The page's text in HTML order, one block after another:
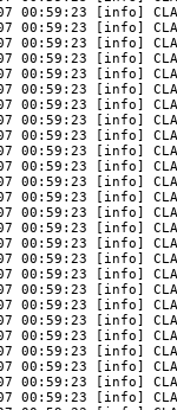
00:59:23 [info]
00:59:23 [info]
00:59:23 [info]
00:59:23 [info]
00:59:23 [info]
00:59:23 [info]
00:59:23 [info]
00:59:23 [info]
00:59:23 [info]
00:59:23 [info]
00:59:23 [info]
00:59:23 [info]
00:59:23 [info]
00:59:23 [info]
00:59:23 [info]
00:59:23 [info]
00:59:23 [info]
00:59:23 [info]
00:59:23 [info]
00:59:23 [info]
00:59:23 [info]
00:59:23 [info]
00:59:23 [info]
00:59:23 [info]
00:59:23 [info]
00:59:23 [info]